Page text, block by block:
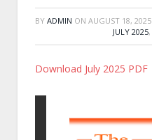
BY ADMIN ON AUGUST 18, 2025
JULY 2025,
Download July 2025 PDF